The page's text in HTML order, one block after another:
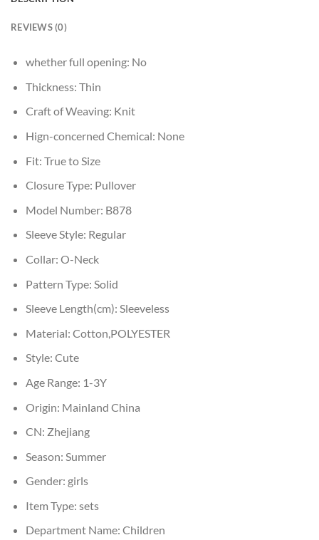
REVIEWS (0)
whether full opening: No
Thickness: Thin
Craft of Weaving: Knit
Hign-concerned Chemical: None
Fit: True to Size
Closure Type: Pullover
Model Number: B878
Sleeve Style: Regular
Collar: O-Neck
Pattern Type: Solid
Sleeve Length(cm): Sleeveless
Material: Cotton,POLYESTER
Style: Cute
Age Range: 1-3Y
Origin: Mainland China
CN: Zhejiang
Season: Summer
Gender: girls
Item Type: sets
Department Name: Children